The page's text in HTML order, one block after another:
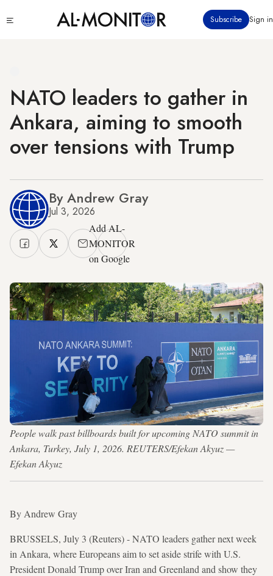
to
Subscribe Sign in
NATO leaders to gather in
Ankara, aiming to smooth
over tensions with Trump
By Andrew Gray
Jul 3, 2026
Add AL-
MONITOR
on Google
People walk past billboards built for upcoming NATO summit in
Ankara, Turkey, July 1, 2026. REUTERS/Efekan Akyuz —
Efekan Akyuz
By Andrew Gray
BRUSSELS, July 3 (Reuters) - NATO leaders gather next week
in Ankara, where Europeans aim to set aside strife with U.S.
President Donald Trump over Iran and Greenland and show they